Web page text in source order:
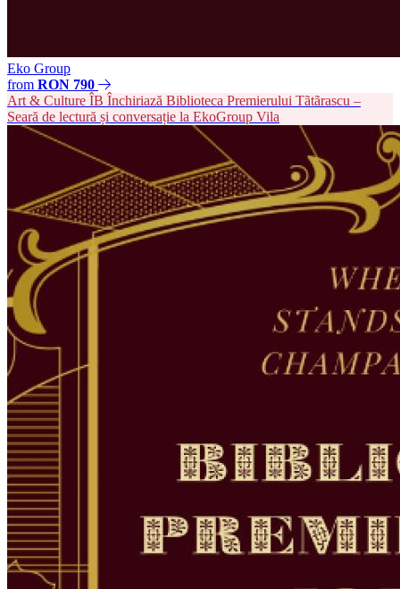
Eko Group
from RON 790
Art & Culture ÎB Închiriază Biblioteca Premierului Tãtãrascu –
Seară de lectură și conversație la EkoGroup Vila